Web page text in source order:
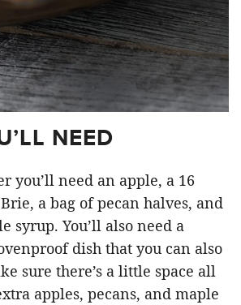
NEED
you’ll need an apple, a 16
a bag of pecan halves, and
syrup. You’ll also need a
dish that you can also
sure there’s a little space all
apples, pecans, and maple